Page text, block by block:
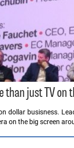
than just TV on
dollar busisness.
on the big screen